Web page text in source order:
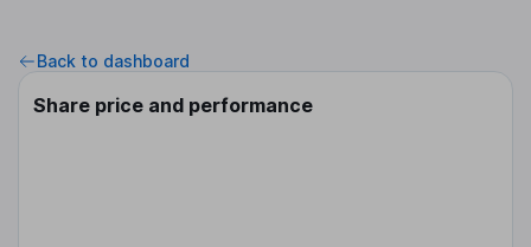
Back to dashboard
Share price and performance